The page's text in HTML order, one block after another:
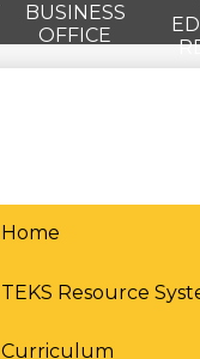
BUSINESS
OFFICE
Home
TEKS Resource
Curriculum